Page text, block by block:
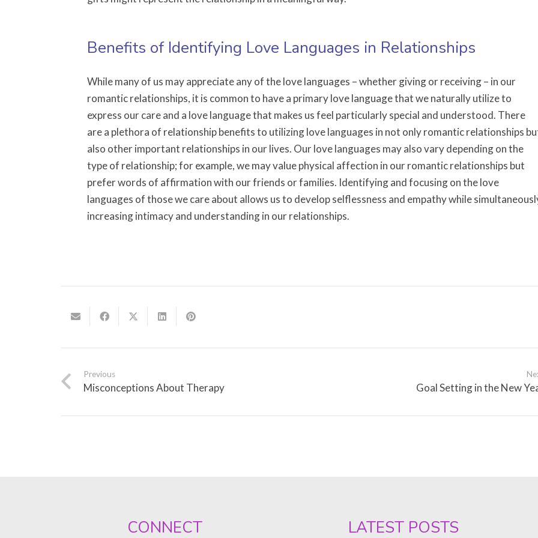
Benefits of Identifying Love Languages in Relationships
While many of us may appreciate any of the love languages – whether giving or receiving – in our
romantic relationships, it is common to have a primary love language that we naturally utilize to
express our care and a love language that makes us feel particularly special and understood. There
are a plethora of relationship benefits to utilizing love languages in not only romantic relationships
also other important relationships in our lives. Our love languages may also vary depending on the
type of relationship; for example, we may value physical affection in our romantic relationships but
prefer words of affirmation with our friends or families. Identifying and focusing on the love
languages of those we care about allows us to develop selflessness and empathy while
increasing intimacy and understanding in our relationships.
Previous
Misconceptions About Therapy Goal Setting in the New
CONNECT LATEST POSTS